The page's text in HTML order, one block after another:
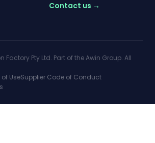
Contact us →
Pty Ltd. Part of the Awin Group. All
UseSupplier Code of Conduct